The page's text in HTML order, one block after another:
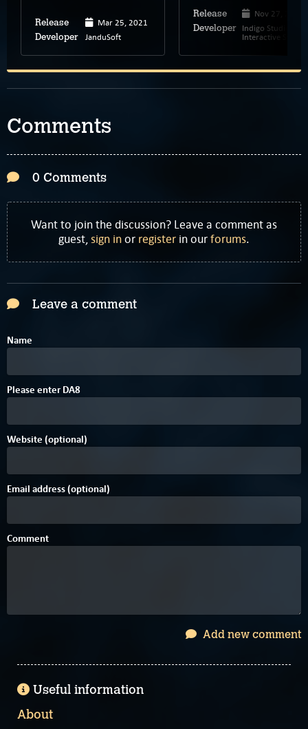
Release Mar 25, 2021
Developer JanduSoft
Release Nov 27, 2025
Developer Indigo Studios –
Interactive Stories
Comments
0 Comments
Want to join the discussion? Leave a comment as
guest,sign inor register in ourforums.
Leave a comment
Name
Please enterDA1
8
Website (optional)
Email address (optional)
Comment
Add new comment
Useful information
About